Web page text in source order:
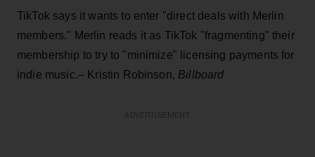
TikTok says it wants to enter "direct deals with Merlin
members." Merlin reads it as TikTok "fragmenting" their
membership to try to "minimize" licensing payments for
indie music.– Kristin Robinson, Billboard